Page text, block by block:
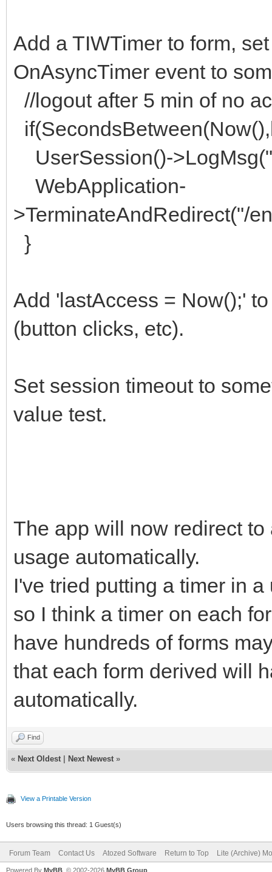
Add a TIWTimer to form,
OnAsyncTimer event to
//logout after 5 min of no
UserSession()-
WebApplication-
>TerminateAndRedirect("/
}
Add 'lastAccess = Now();'
(button clicks, etc).
Set session timeout to
value test.
The app will now redirect
usage automatically.
I've tried putting a timer in
so I think a timer on each
have hundreds of forms
that each form derived will
automatically.
Find
« Next Oldest Next Newest »
View a Printable Version
Users browsing this thread: 1 Guest(s)
Forum Team Contact Us Atozed Software Return to Top Lite (Archive)
Powered By MyBB , © 2002-2026 MyBB Group